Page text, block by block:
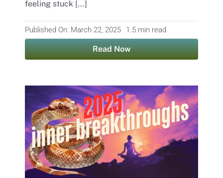
feeling stuck [...]
Published On: March 22, 2025 1.5 min read
Read Now